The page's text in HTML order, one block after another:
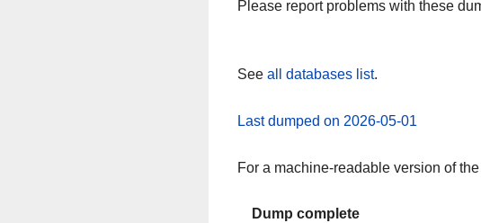
Please report problems with these
See all databases list.
Last dumped on 2026-05-01
For a machine-readable version of
Dump complete